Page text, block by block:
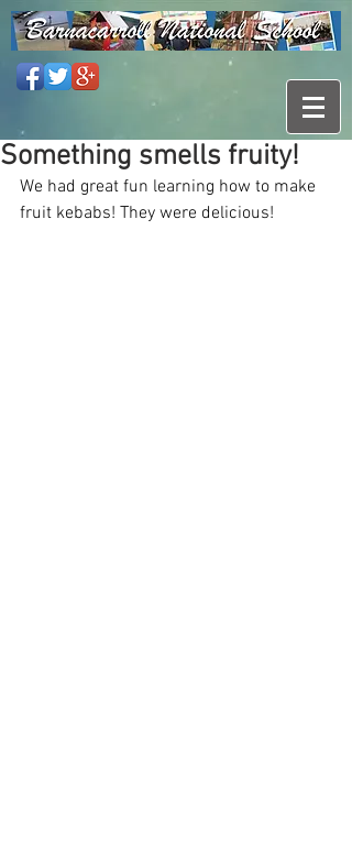
Something smells fruity!
We had great fun learning how to make
fruit kebabs! They were delicious!